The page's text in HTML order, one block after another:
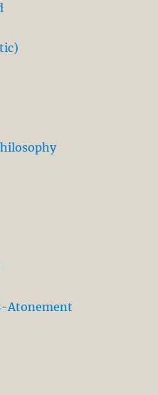
Atonement